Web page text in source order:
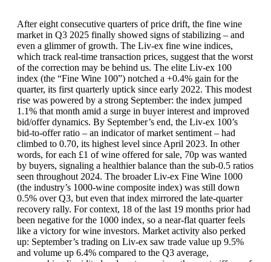
After eight consecutive quarters of price drift, the fine wine
market in Q3 2025 finally showed signs of stabilizing – and
even a glimmer of growth. The Liv-ex fine wine indices,
which track real-time transaction prices, suggest that the worst
of the correction may be behind us. The elite Liv-ex 100
index (the “Fine Wine 100”) notched a +0.4% gain for the
quarter, its first quarterly uptick since early 2022. This modest
rise was powered by a strong September: the index jumped
1.1% that month amid a surge in buyer interest and improved
bid/offer dynamics. By September’s end, the Liv-ex 100’s
bid-to-offer ratio – an indicator of market sentiment – had
climbed to 0.70, its highest level since April 2023. In other
words, for each £1 of wine offered for sale, 70p was wanted
by buyers, signaling a healthier balance than the sub-0.5 ratios
seen throughout 2024. The broader Liv-ex Fine Wine 1000
(the industry’s 1000-wine composite index) was still down
0.5% over Q3, but even that index mirrored the late-quarter
recovery rally. For context, 18 of the last 19 months prior had
been negative for the 1000 index, so a near-flat quarter feels
like a victory for wine investors. Market activity also perked
up: September’s trading on Liv-ex saw trade value up 9.5%
and volume up 6.4% compared to the Q3 average,